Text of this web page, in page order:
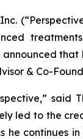
& Co-
said
led to the
continues